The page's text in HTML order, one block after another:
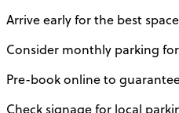
Arrive early for the best
Consider monthly parking
Pre-book online to
Check signage for local